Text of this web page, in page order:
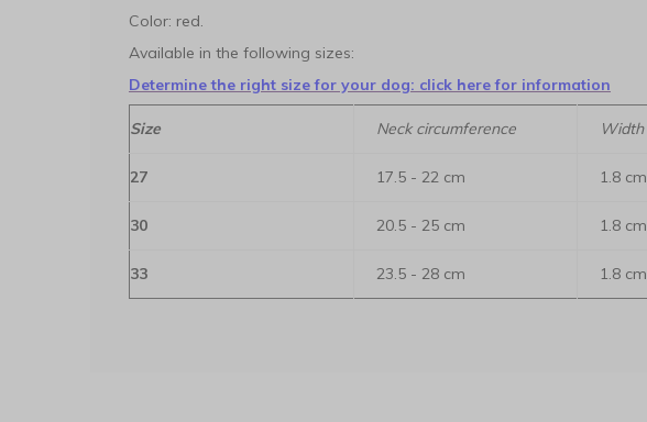
Color: red.
Available in the following sizes:
Determine the right size for your dog: click here for information
Size Neck circumference Width
27 17.5 - 22 cm 1.8 cm
30 20.5 - 25 cm 1.8 cm
33 23.5 - 28 cm 1.8 cm